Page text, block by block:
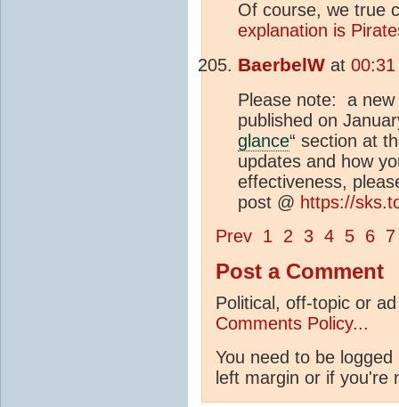
Of course, we true
explanation is
BaerbelW at
Please note: a
published on
glance“ section at
updates and how
effectiveness,
post @ https://
Prev 1 2 3 4 5 6 7
Post a Comment
Political, off-topic or
Comments Policy...
You need to be
left margin or if you're